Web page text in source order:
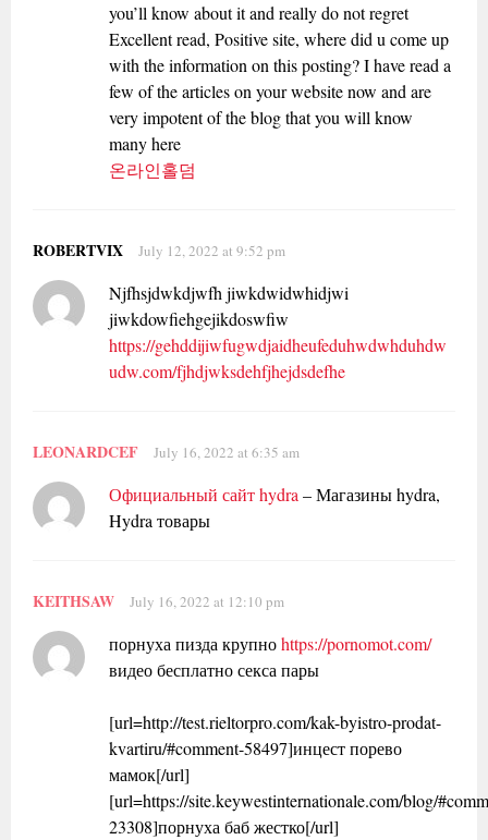
you’ll know about it and really do not regret
Excellent read, Positive site, where did u come up
with the information on this posting? I have read a
few of the articles on your website now and are
very impotent of the blog that you will know
many here
온라인홀덤
ROBERTVIX July 12, 2022 at 9:52 pm
Njfhsjdwkdjwfh jiwkdwidwhidjwi
jiwkdowfiehgejikdoswfiw
https://gehddijiwfugwdjaidheufeduhwdwhduhdw
udw.com/fjhdjwksdehfjhejdsdefhe
LEONARDCEF July 16, 2022 at 6:35 am
Официальный сайт hydra– Магазины hydra,
Hydra товары
KEITHSAW July 16, 2022 at 12:10 pm
порнуха пизда крупноhttps://pornomot.com/
видео бесплатно секса пары
[url=http://test.rieltorpro.com/kak-byistro-prodat-
kvartiru/#comment-58497]инцест порево
мамок[/url]
[url=https://site.keywestinternationale.com/blog/
23308]порнуха баб жестко[/url]